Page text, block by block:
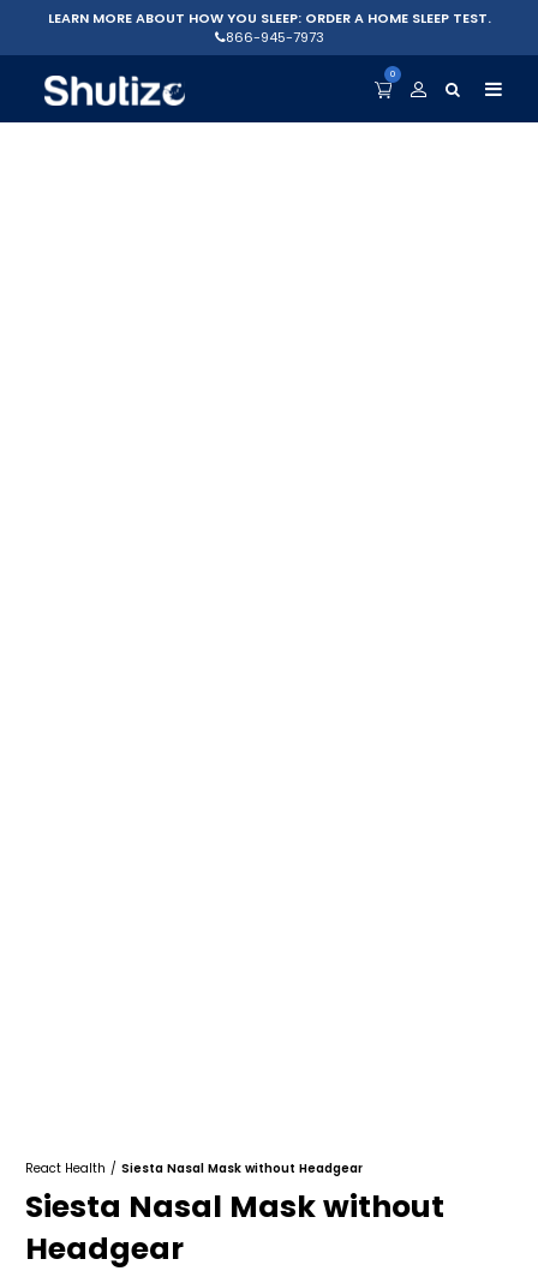
LEARN MORE ABOUT HOW YOU SLEEP: ORDER A HOME SLEEP TEST.
866-945-7973
0
React Health / Siesta Nasal Mask without Headgear
Siesta Nasal Mask without
Headgear